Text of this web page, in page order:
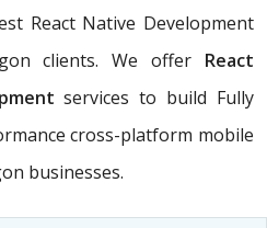
React Native Development
clients. We offer React
services to build Fully
cross-platform mobile
businesses.